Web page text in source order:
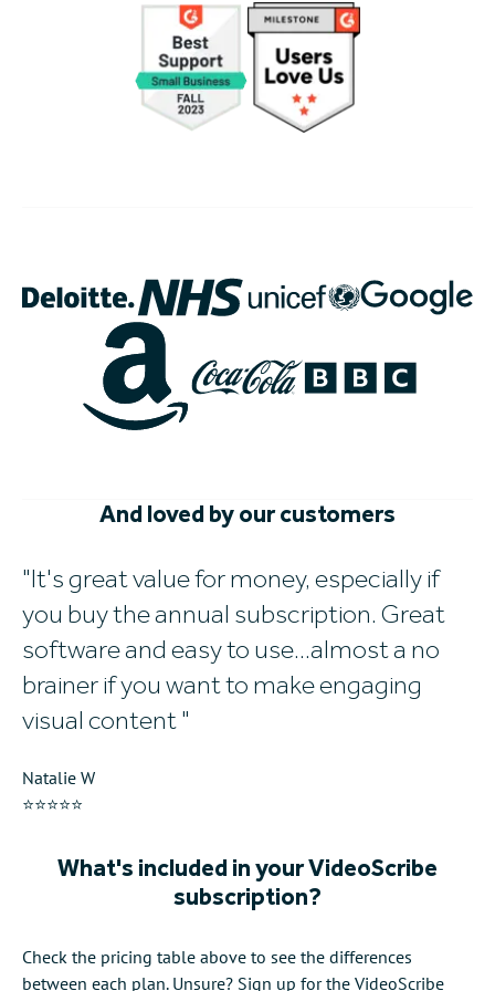
And loved by our customers
It's great value for money, especially if
you buy the annual subscription. Great
software and easy to use...almost a no
brainer if you want to make engaging
visual content
Natalie W
⭐⭐⭐⭐⭐
What's included in your VideoScribe
subscription?
Check the pricing table above to see the differences
between each plan. Unsure? Sign up for the VideoScribe